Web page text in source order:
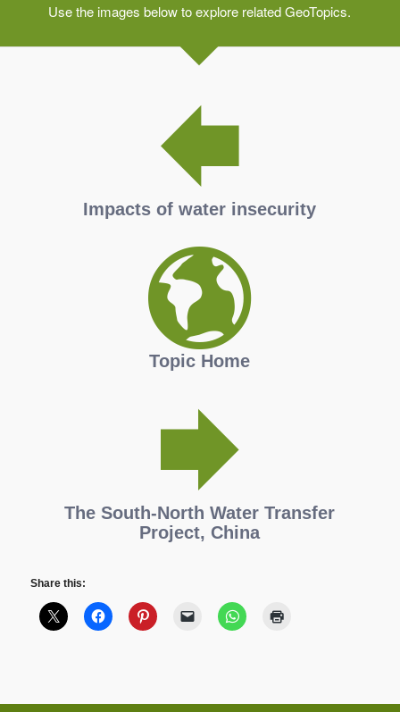
Use the images below to explore related GeoTopics.
Impacts of water insecurity
Topic Home
The South-North Water Transfer
Project, China
Share this: